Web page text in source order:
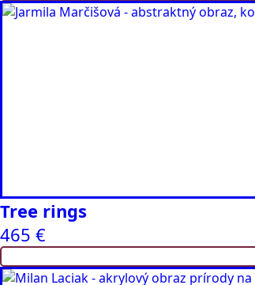
Tree rings
465 €